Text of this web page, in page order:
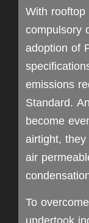
With
compulsory
adoption of
emissions
Standard.
become
airtight,
air
To